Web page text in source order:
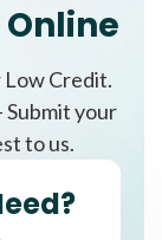
Low Credit.
your
to us.